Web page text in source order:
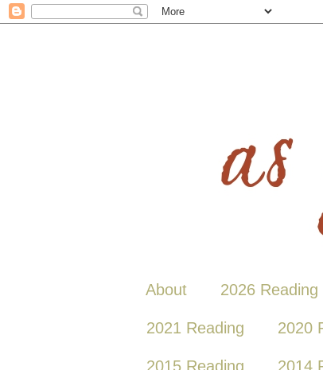
About 2026 Reading
2021 Reading 2020
2015 Reading 2014